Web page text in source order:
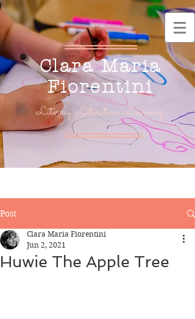
Clara Maria
Fiorentini
Literacy. Literature. Learning.
Post
Huwie The Apple Tree
Clara Maria Fiorentini
Jun 2, 2021